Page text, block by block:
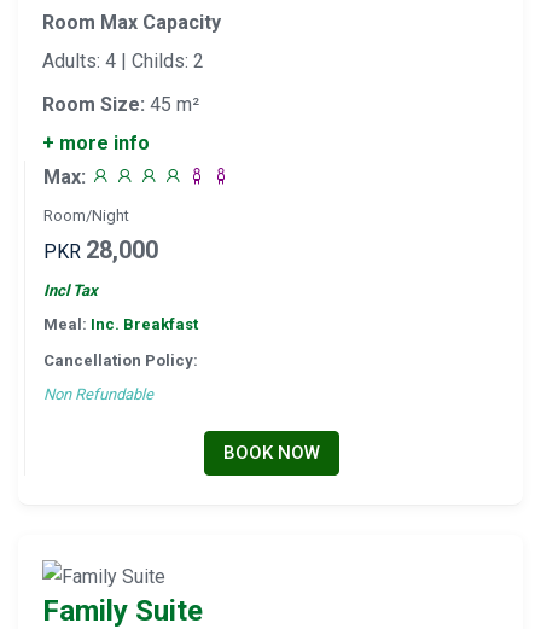
Room Max Capacity
Adults: 4 | Childs: 2
Room Size: 45 m²
+ more info
Max:
Room/Night
PKR 28,000
Incl Tax
Meal: Inc. Breakfast
Cancellation Policy:
Non Refundable
BOOK NOW
Family Suite